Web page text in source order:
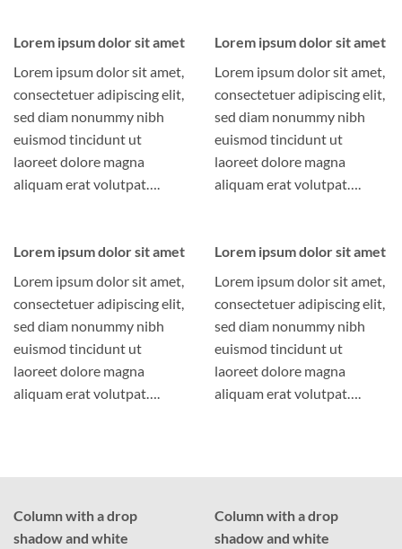
Lorem ipsum dolor sit amet
Lorem ipsum dolor sit amet,
consectetuer adipiscing elit,
sed diam nonummy nibh
euismod tincidunt ut
laoreet dolore magna
aliquam erat volutpat….
Lorem ipsum dolor sit amet
Lorem ipsum dolor sit amet,
consectetuer adipiscing elit,
sed diam nonummy nibh
euismod tincidunt ut
laoreet dolore magna
aliquam erat volutpat….
Lorem ipsum dolor sit amet
Lorem ipsum dolor sit amet,
consectetuer adipiscing elit,
sed diam nonummy nibh
euismod tincidunt ut
laoreet dolore magna
aliquam erat volutpat….
Lorem ipsum dolor sit amet
Lorem ipsum dolor sit amet,
consectetuer adipiscing elit,
sed diam nonummy nibh
euismod tincidunt ut
laoreet dolore magna
aliquam erat volutpat….
Column with a drop
shadow and white
Column with a drop
shadow and white